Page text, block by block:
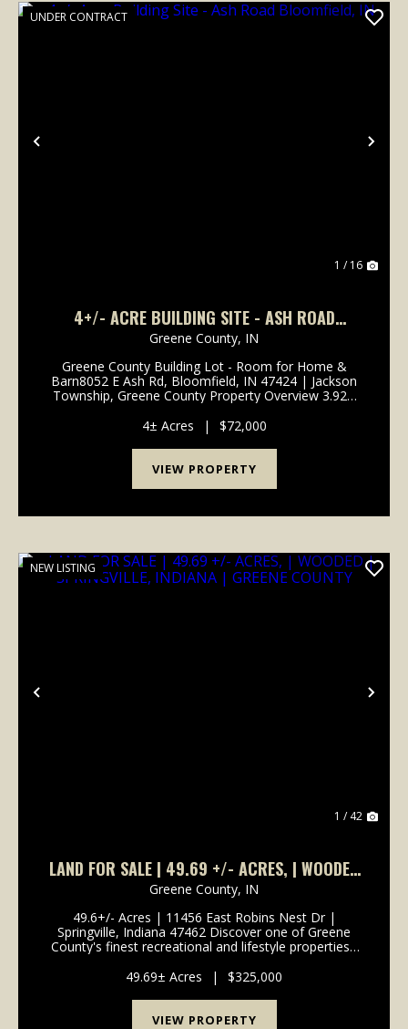
Previous
UNDER CONTRACT
1 / 16
4+/- ACRE BUILDING SITE - ASH ROAD
BLOOMFIELD, IN
Greene County, IN
Greene County Building Lot - Room for Home &
Barn8052 E Ash Rd, Bloomfield, IN 47424 | Jackson
Township, Greene County Property Overview 3.92±
and barn Rare combination of mature hardwoods
and op...
4± Acres | $72,000
VIEW PROPERTY
Previous
NEW LISTING
1 / 42
LAND FOR SALE | 49.69 +/- ACRES, | WOODED
| SPRINGVILLE, INDIANA | GREENE COUNTY
Greene County, IN
49.6+/- Acres | 11456 East Robins Nest Dr |
Springville, Indiana 47462 Discover one of Greene
County's finest recreational and lifestyle properties -
offering creek access, diverse terrain, and mult...
49.69± Acres | $325,000
VIEW PROPERTY